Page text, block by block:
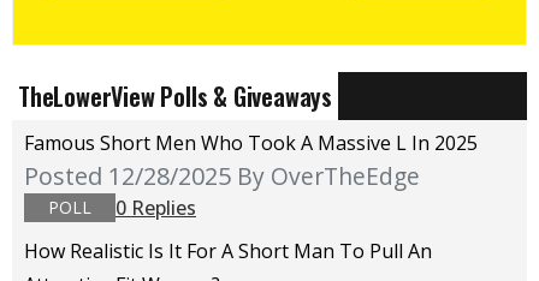
TheLowerView Polls & Giveaways
Famous Short Men Who Took A Massive L In 2025
Posted 12/28/2025 By OverTheEdge
POLL
0 Replies
How Realistic Is It For A Short Man To Pull An